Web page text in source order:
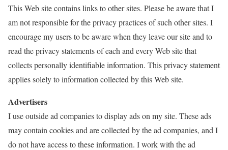
This Web site contains links to other sites. Please be aware that I
am not responsible for the privacy practices of such other sites. I
encourage my users to be aware when they leave our site and to
read the privacy statements of each and every Web site that
collects personally identifiable information. This privacy statement
applies solely to information collected by this Web site.
Advertisers
I use outside ad companies to display ads on my site. These ads
may contain cookies and are collected by the ad companies, and I
do not have access to these information. I work with the ad